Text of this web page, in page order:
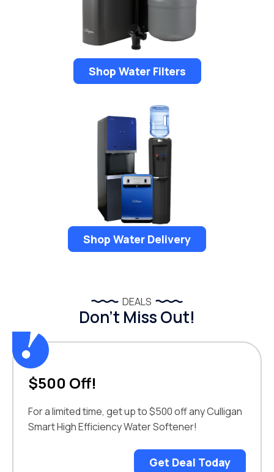
Shop Water Filters
Shop Water Delivery
DEALS
Don’t Miss Out!
$500 Off!
For a limited time, get up to $500 off any Culligan
Smart High Efficiency Water Softener!
Get Deal Today